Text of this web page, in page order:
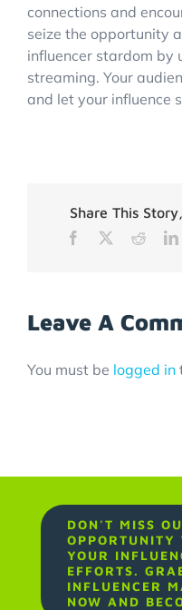
connections and
seize the opportunity
influencer stardom by
streaming. Your
and let your influence
Share This
Facebook Reddit
Leave A
You must be logged in
DON'T MISS
OPPORTUNITY
YOUR
EFFORTS.
INFLUENCER
NOW AND